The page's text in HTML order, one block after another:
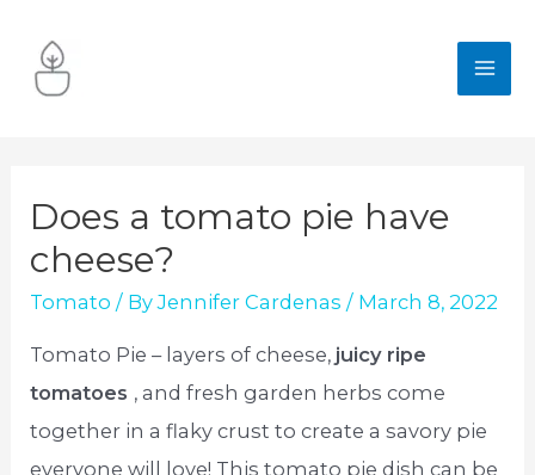
content
Does a tomato pie have
cheese?
Tomato / ByJennifer Cardenas / March 8, 2022
Tomato Pie – layers of cheese, juicy ripe
tomatoes , and fresh garden herbs come
together in a flaky crust to create a savory pie
everyone will love! This tomato pie dish can be